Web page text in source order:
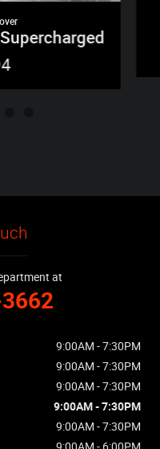
at
9:00AM - 7:30PM
9:00AM - 7:30PM
9:00AM - 7:30PM
9:00AM - 7:30PM
9:00AM - 7:30PM
9:00AM - 6:00PM